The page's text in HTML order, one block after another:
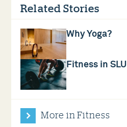
Related Stories
Why Yoga?
Fitness in SLU
More in Fitness